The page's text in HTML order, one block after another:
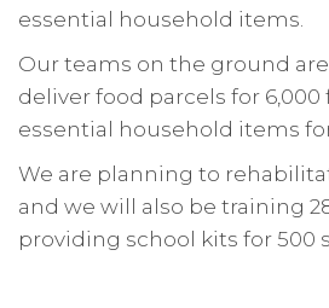
essential household items.
Our teams on the ground
deliver food parcels for 6,000
essential household items
We are planning to
and we will also be training
providing school kits for 500